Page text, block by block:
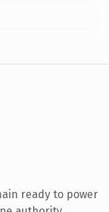
ready to power